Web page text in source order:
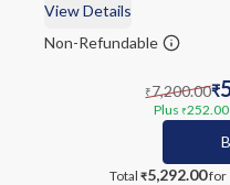
View Details
Non-Refundable
₹7,200.00₹
Plus ₹252.00
Total ₹5,292.00for